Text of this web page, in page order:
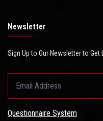
Newsletter
Sign Up to Our Newsletter to
Questionnaire System